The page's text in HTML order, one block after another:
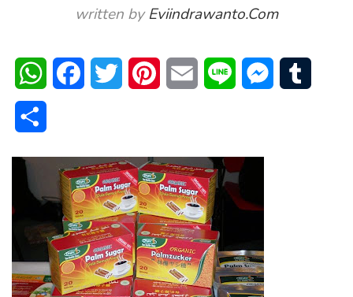
written byEviindrawanto.com
WhatsAppFacebookTwitter PinterestEmail Line Messenger